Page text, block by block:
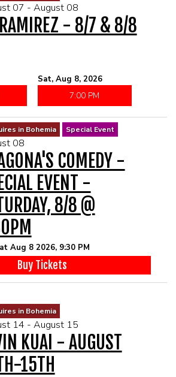
07 - August 08
- 8/7 & 8/8
Sat, Aug 8, 2026
7:00 PM
in Bohemia Special Event
08
COMEDY -
EVENT -
8/8 @
Aug 8 2026, 9:30 PM
Buy Tickets
in Bohemia
14 - August 15
KUAI - AUGUST
15TH